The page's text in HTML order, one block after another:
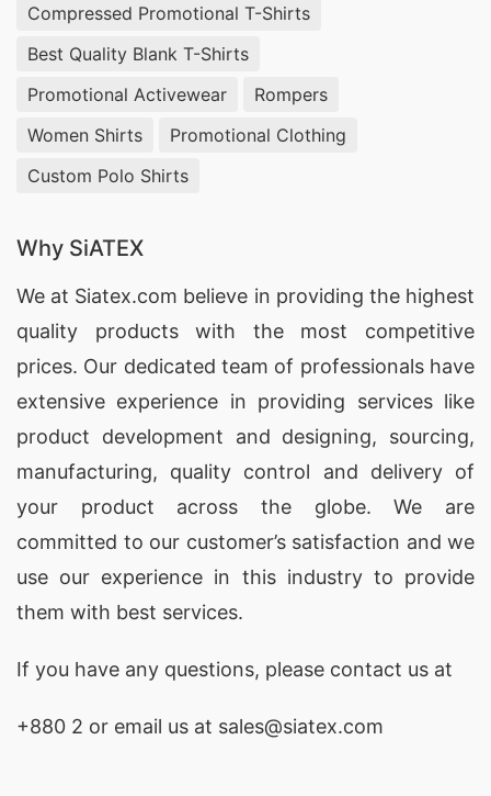
Compressed Promotional T-Shirts
Best Quality Blank T-Shirts
Promotional Activewear
Rompers
Women Shirts
Promotional Clothing
Custom Polo Shirts
Why SiATEX
We at Siatex.com believe in providing the highest
quality products with the most competitive
prices. Our dedicated team of professionals have
extensive experience in providing services like
product development and designing, sourcing,
manufacturing, quality control and delivery of
your product across the globe. We are
committed to our customer’s satisfaction and we
use our experience in this industry to provide
them with best services.
If you have any questions, please contact us at
+880 2 or email us at sales@siatex.com